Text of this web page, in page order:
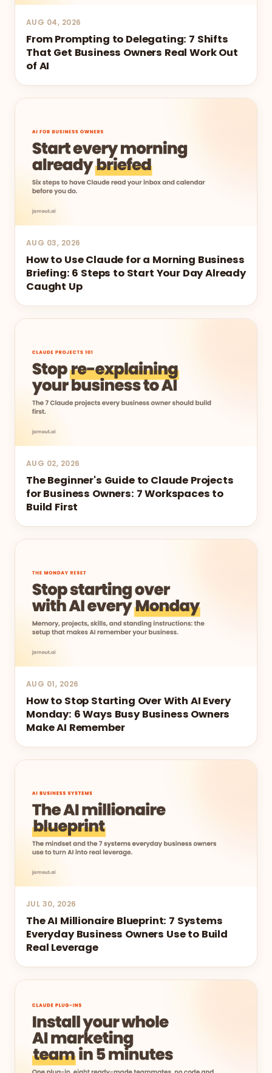
AUG 04, 2026
From Prompting to Delegating: 7 Shifts
That Get Business Owners Real Work Out
of AI
AUG 03, 2026
How to Use Claude for a Morning Business
Briefing: 6 Steps to Start Your Day Already
Caught Up
AUG 02, 2026
The Beginner's Guide to Claude Projects
for Business Owners: 7 Workspaces to
Build First
AUG 01, 2026
How to Stop Starting Over With AI Every
Monday: 6 Ways Busy Business Owners
Make AI Remember
JUL 30, 2026
The AI Millionaire Blueprint: 7 Systems
Everyday Business Owners Use to Build
Real Leverage